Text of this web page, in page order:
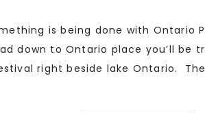
is being done with Ontario
down to Ontario place you’ll be
right beside lake Ontario.